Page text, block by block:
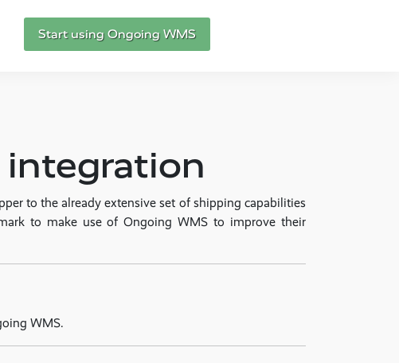
Start using Ongoing WMS
to the already extensive set of shipping capabilities
to make use of Ongoing WMS to improve their
WMS.